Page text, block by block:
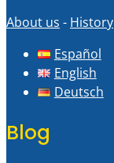
About us - History
Español
English
Deutsch
Blog